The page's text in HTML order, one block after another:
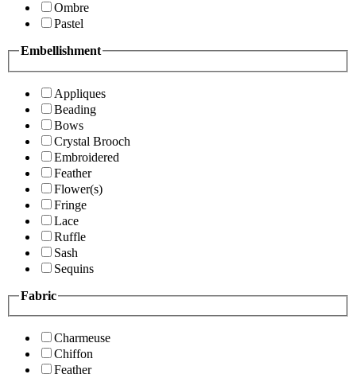
Ombre
Pastel
Embellishment
Appliques
Beading
Bows
Crystal Brooch
Embroidered
Feather
Flower(s)
Fringe
Lace
Ruffle
Sash
Sequins
Fabric
Charmeuse
Chiffon
Feather